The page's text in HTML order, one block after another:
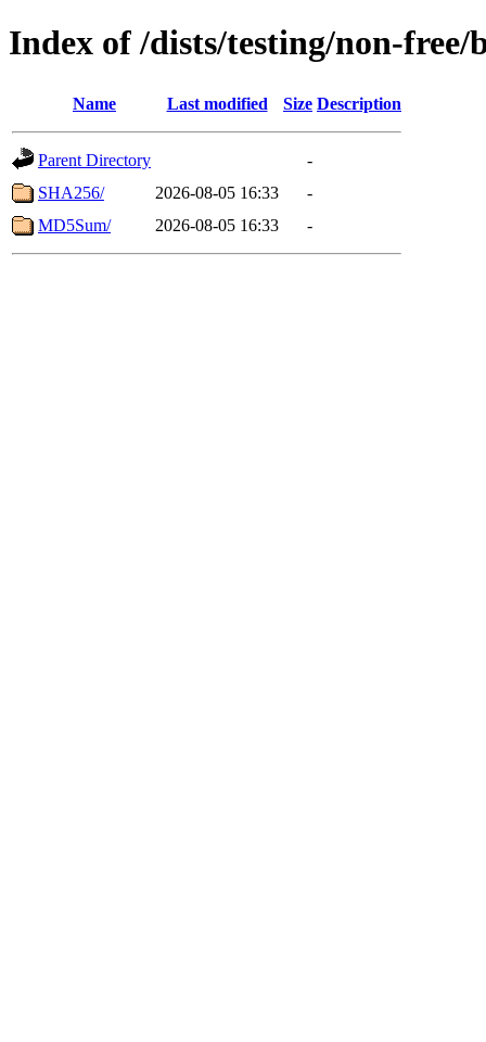
Index of /dists/testing/non-free/
Name Last modified Size Description
Parent Directory
-
SHA256/
2026-08-05 16:33
-
MD5Sum/
2026-08-05 16:33 -